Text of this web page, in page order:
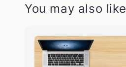
You may also like